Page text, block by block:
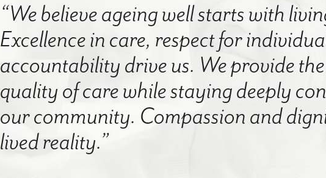
“We believe ageing well starts with
Excellence in care, respect for
accountability drive us. We provide
quality of care while staying deeply
our community. Compassion and
lived reality.”